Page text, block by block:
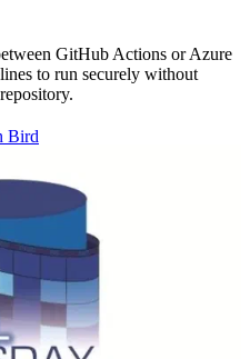
Bird
GitHub Actions or Azure
to run securely without